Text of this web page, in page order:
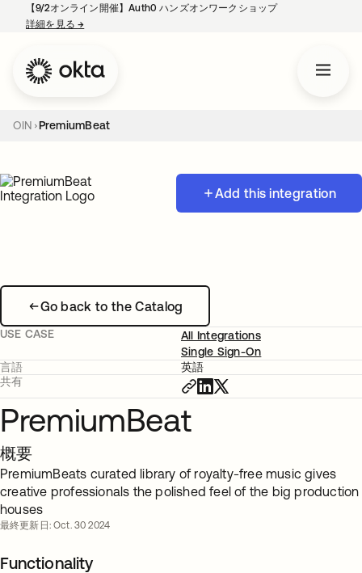
【9/2オンライン開催】Auth0 ハンズオンワークショップ
詳細を見る→
OIN PremiumBeat
Add this integration
Go back to the Catalog
USE CASE
All Integrations
Single Sign-On
言語
英語
共有
PremiumBeat
概要
PremiumBeats curated library of royalty-free music gives
creative professionals the polished feel of the big production
houses
最終更新日: Oct. 30 2024
Functionality